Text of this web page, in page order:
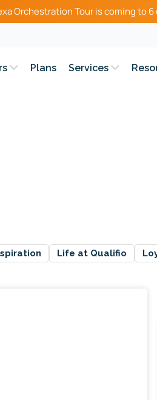
Orchestration Tour is coming to
Plans Services
Life at Qualifio